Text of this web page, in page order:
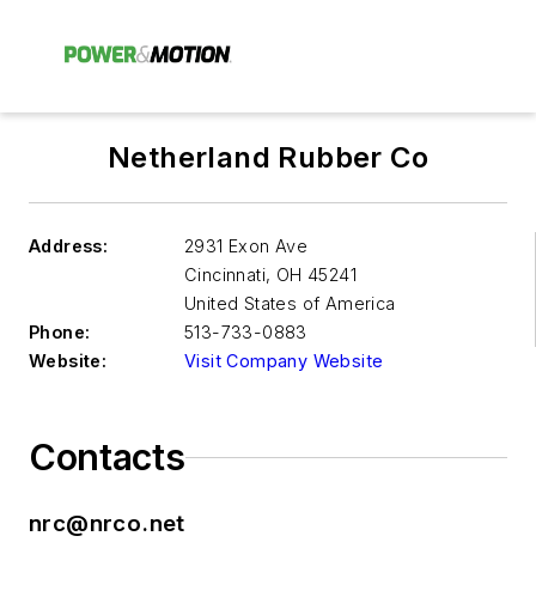
Netherland Rubber Co
Address:
2931 Exon Ave
Cincinnati, OH 45241
United States of America
Phone:
513-733-0883
Website:
Visit Company Website
Contacts
nrc@nrco.net